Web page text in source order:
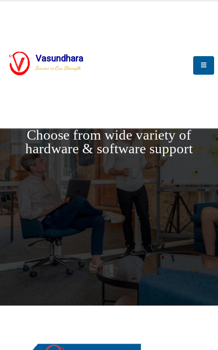
Vasundhara
Service is Our Strength
Choose from wide variety of
hardware & software support